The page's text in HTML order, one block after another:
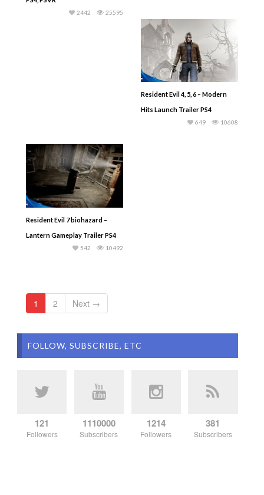
25595
2442
Resident Evil 4, 5, 6 – Modern
Hits Launch Trailer PS4
10608
649
Resident Evil 7 biohazard –
Lantern Gameplay Trailer PS4
10492
542
1 2 Next →
FOLLOW, SUBSCRIBE, ETC
121
Followers
1110000
Subscribers
1214
Followers
381
Subscribers